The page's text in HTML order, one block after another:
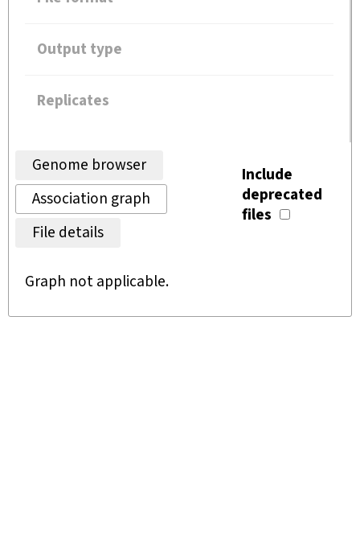
Output type
Replicates
Genome browser
Association graph
File details
Include
deprecated
files
Graph not applicable.